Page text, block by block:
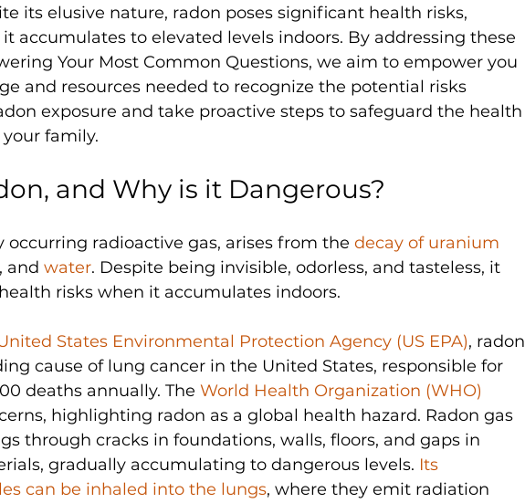
its elusive nature, radon poses significant health risks,
accumulates to elevated levels indoors. By addressing these
Your Most Common Questions, we aim to empower you
and resources needed to recognize the potential risks
exposure and take proactive steps to safeguard the health
family.
and Why is it Dangerous?
occurring radioactive gas, arises from the decay of uranium
and water. Despite being invisible, odorless, and tasteless, it
risks when it accumulates indoors.
States Environmental Protection Agency (US EPA), radon
cause of lung cancer in the United States, responsible for
deaths annually. The World Health Organization (WHO)
highlighting radon as a global health hazard. Radon gas
through cracks in foundations, walls, floors, and gaps in
gradually accumulating to dangerous levels. Its
can be inhaled into the lungs, where they emit radiation